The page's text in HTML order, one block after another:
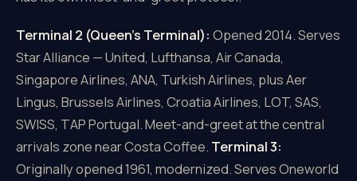
Terminal 2 (Queen's Terminal): Opened 2014. Serves
Star Alliance — United, Lufthansa, Air Canada,
Singapore Airlines, ANA, Turkish Airlines, plus Aer
Lingus, Brussels Airlines, Croatia Airlines, LOT, SAS,
SWISS, TAP Portugal. Meet-and-greet at the central
arrivals zone near Costa Coffee. Terminal 3:
Originally opened 1961, modernized. Serves Oneworld